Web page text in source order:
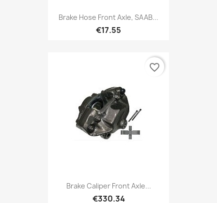
Brake Hose Front Axle, SAAB...
€17.55
Brake Caliper Front Axle...
€330.34
favorite_border